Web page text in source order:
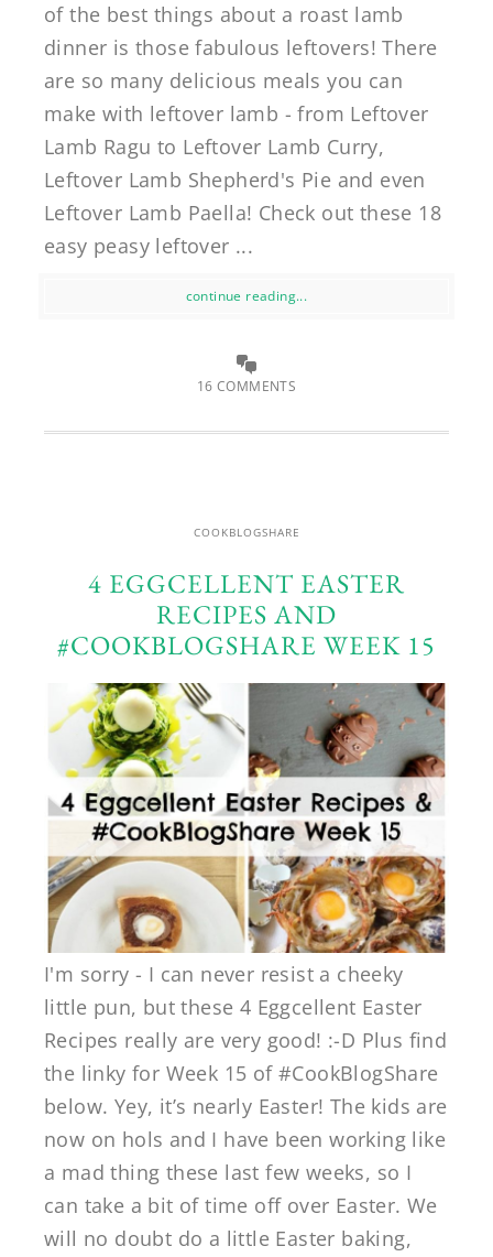
of the best things about a roast lamb
dinner is those fabulous leftovers! There
are so many delicious meals you can
make with leftover lamb - from Leftover
Lamb Ragu to Leftover Lamb Curry,
Leftover Lamb Shepherd's Pie and even
Leftover Lamb Paella! Check out these 18
easy peasy leftover ...
continue reading...
16 COMMENTS
COOKBLOGSHARE
4 EGGCELLENT EASTER
RECIPES AND
#COOKBLOGSHARE WEEK 15
I'm sorry - I can never resist a cheeky
little pun, but these 4 Eggcellent Easter
Recipes really are very good! :-D Plus find
the linky for Week 15 of #CookBlogShare
below. Yey, it’s nearly Easter! The kids are
now on hols and I have been working like
a mad thing these last few weeks, so I
can take a bit of time off over Easter. We
will no doubt do a little Easter baking,